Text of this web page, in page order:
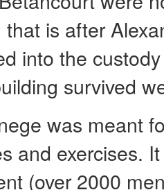
is after
into the
survived
was meant
and exercises.
(over 2000